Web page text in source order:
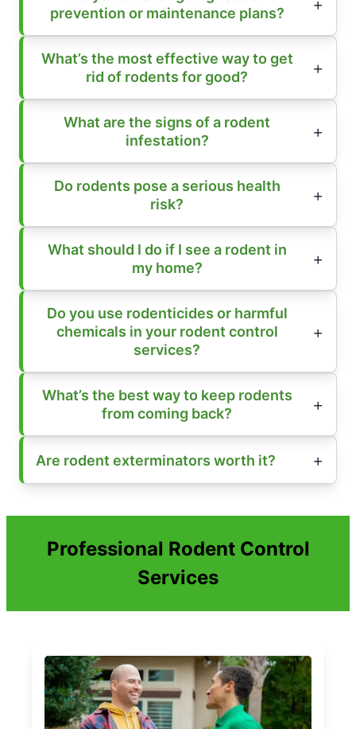
prevention or maintenance plans?
What’s the most effective way to get
rid of rodents for good?
What are the signs of a rodent
infestation?
Do rodents pose a serious health
risk?
What should I do if I see a rodent in
my home?
Do you use rodenticides or harmful
chemicals in your rodent control
services?
What’s the best way to keep rodents
from coming back?
Are rodent exterminators worth it?
Professional Rodent Control
Services